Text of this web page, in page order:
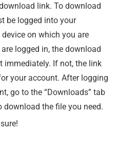
link. To download
be logged into your
on which you are
logged in, the download
immediately. If not, the link
your account. After logging
go to the “Downloads” tab
the file you need.